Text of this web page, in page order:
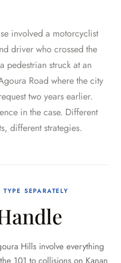
involved a motorcyclist
driver who crossed the
pedestrian struck at an
Road where the city
two years earlier.
in the case. Different
different strategies.
SEPARATELY
Hills involve everything
101 to collisions on Kanan